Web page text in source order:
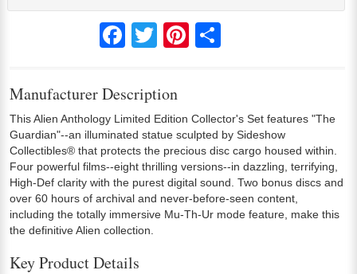
FacebookTwitter Pinterest
Manufacturer Description
This Alien Anthology Limited Edition Collector's Set features "The
Guardian"--an illuminated statue sculpted by Sideshow
Collectibles® that protects the precious disc cargo housed within.
Four powerful films--eight thrilling versions--in dazzling, terrifying,
High-Def clarity with the purest digital sound. Two bonus discs and
over 60 hours of archival and never-before-seen content,
including the totally immersive Mu-Th-Ur mode feature, make this
the definitive Alien collection.
Key Product Details